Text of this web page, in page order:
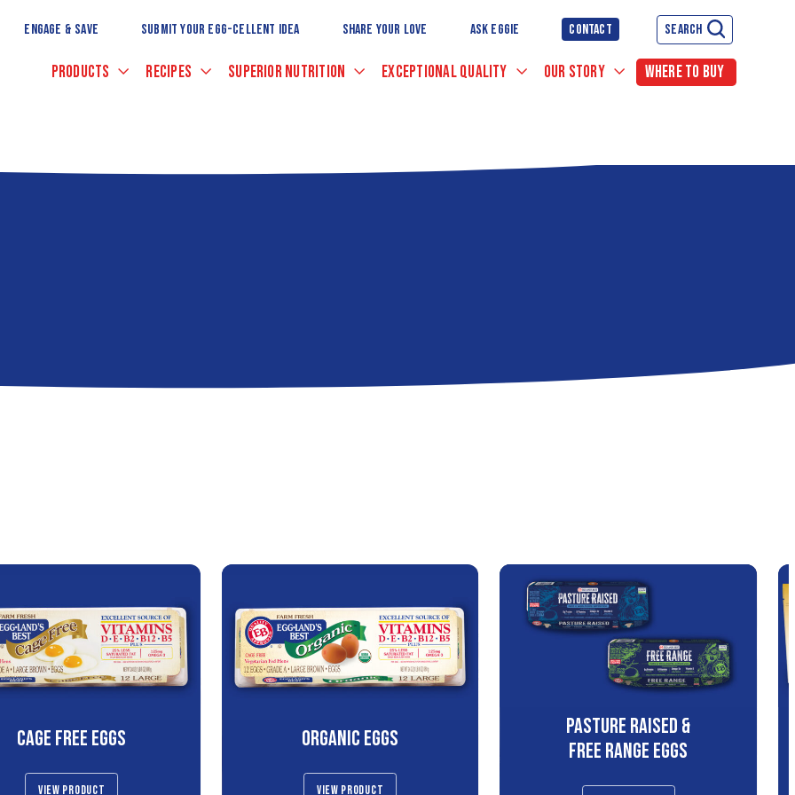
to
Main
ENGAGE & SAVE SUBMIT YOUR EGG-CELLENT IDEA SHARE YOUR LOVE ASK EGGIE CONTACT SEARCH
PRODUCTS RECIPES SUPERIOR NUTRITION EXCEPTIONAL QUALITY OUR STORY WHERE TO BUY
CAGE FREE EGGS
VIEW PRODUCT
ORGANIC EGGS
VIEW PRODUCT
PASTURE RAISED &
FREE RANGE EGGS